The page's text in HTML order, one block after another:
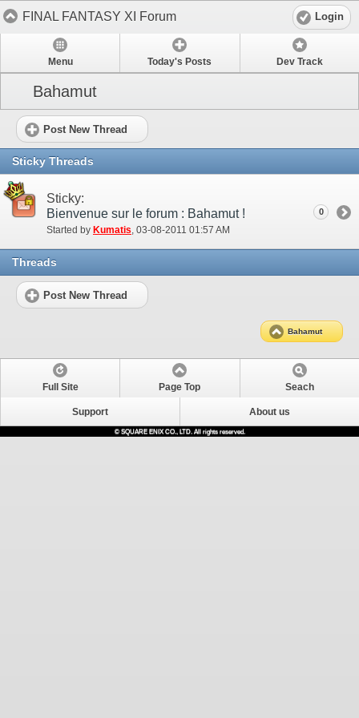
FINAL FANTASY XI Forum Login
Menu Today's Posts Dev Track
Bahamut
Post New Thread
Sticky Threads
Sticky:
Bienvenue sur le forum : Bahamut !
Started by Kumatis‎, 03-08-2011 01:57 AM
0
Threads
Post New Thread
Bahamut
Full Site Page Top Seach
Support About us
© SQUARE ENIX CO., LTD. All rights reserved.